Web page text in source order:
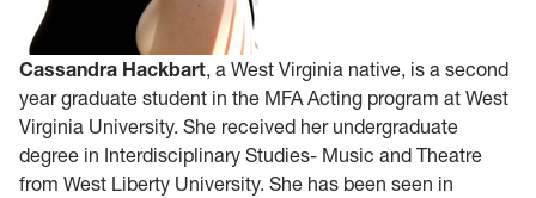
Cassandra Hackbart, a West Virginia native, is a second
year graduate student in the MFA Acting program at West
Virginia University. She received her undergraduate
degree in Interdisciplinary Studies- Music and Theatre
from West Liberty University. She has been seen in